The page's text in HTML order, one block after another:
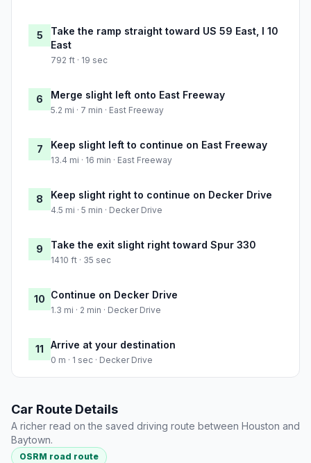
5
Take the ramp straight toward US 59 East, I 10
East
792 ft · 19 sec
6 Merge slight left onto East Freeway
5.2 mi · 7 min · East Freeway
7 Keep slight left to continue on East Freeway
13.4 mi · 16 min · East Freeway
8 Keep slight right to continue on Decker Drive
4.5 mi · 5 min · Decker Drive
9 Take the exit slight right toward Spur 330
1410 ft · 35 sec
10 Continue on Decker Drive
1.3 mi · 2 min · Decker Drive
11 Arrive at your destination
0 m · 1 sec · Decker Drive
Car Route Details
A richer read on the saved driving route between Houston and
Baytown.
OSRM road route